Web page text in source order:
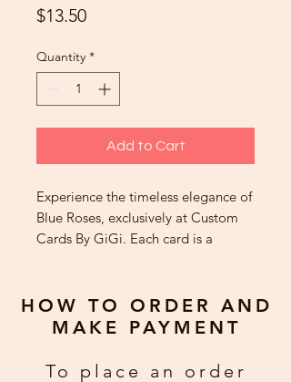
$13.50Price
Quantity *
Add to Cart
Experience the timeless elegance of
Blue Roses, exclusively at Custom
Cards By GiGi. Each card is a
heartfelt sentiments. These custom-
made treasures are cherished,
typical cards, embodying what our
HOW TO ORDER AND
MAKE PAYMENT
To place an order